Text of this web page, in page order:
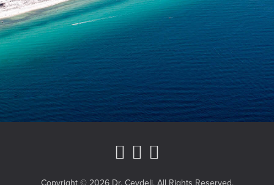
Instagram Page
Youtube